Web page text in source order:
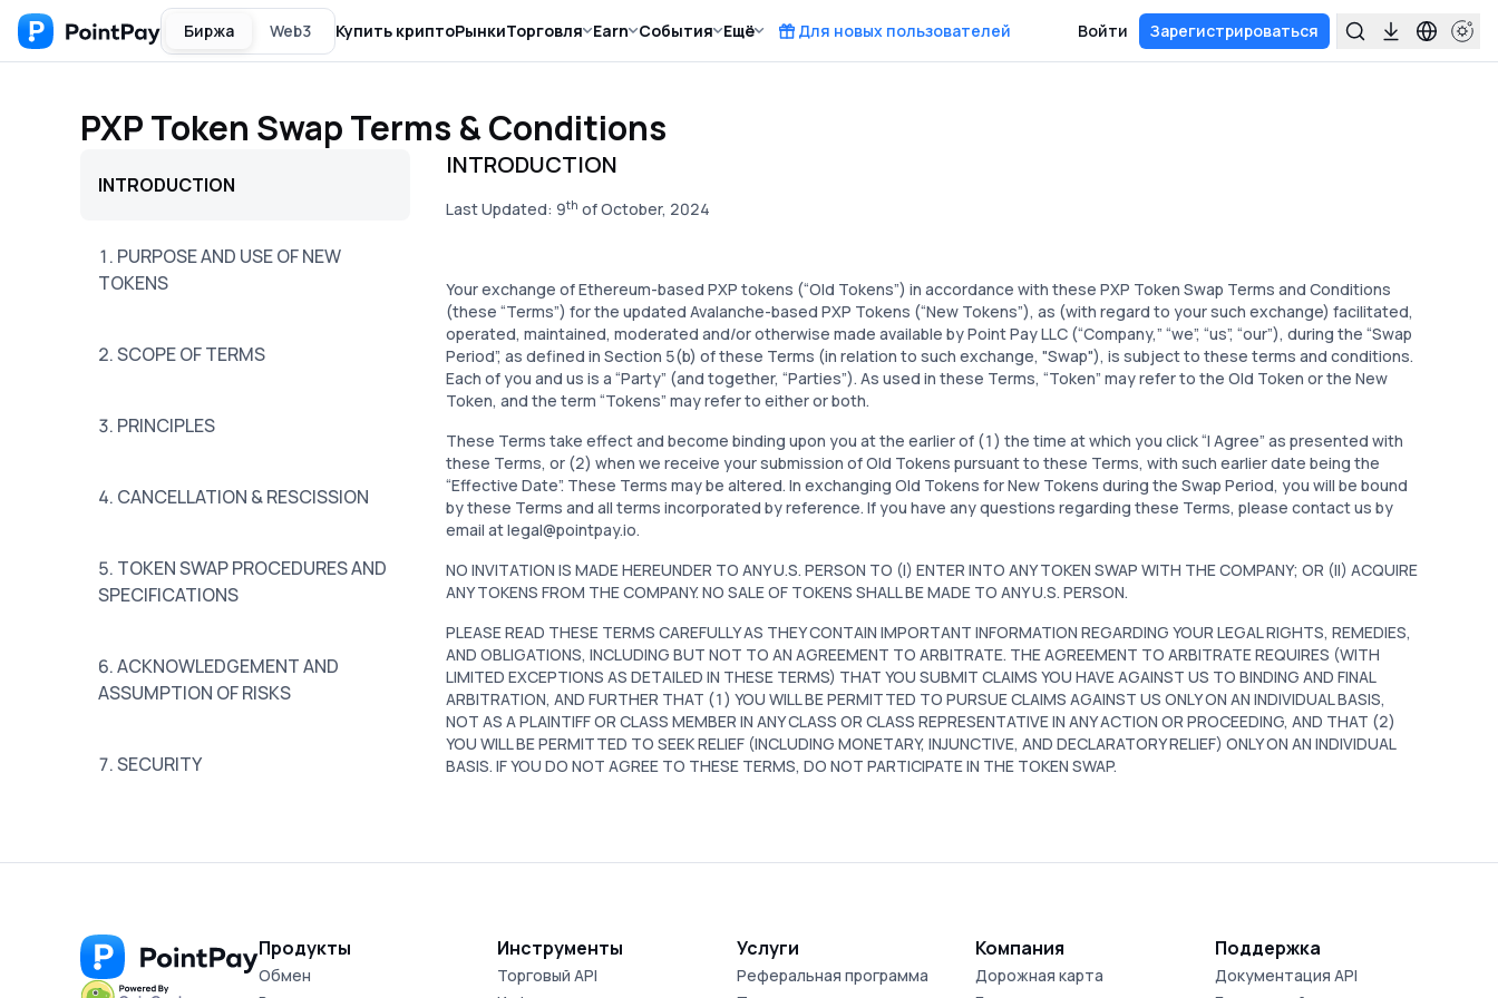
Биржа Web3 Купить криптоРынкиТорговля Earn События Ещё Для новых пользователей Войти Зарегистрироваться
PXP Token Swap Terms & Conditions
INTRODUCTION
1. PURPOSE AND USE OF NEW
TOKENS
2. SCOPE OF TERMS
3. PRINCIPLES
4. CANCELLATION & RESCISSION
5. TOKEN SWAP PROCEDURES AND
SPECIFICATIONS
6. ACKNOWLEDGEMENT AND
ASSUMPTION OF RISKS
7. SECURITY
10. REPRESENTATIONS AND
INTRODUCTION
Last Updated: 9th of October, 2024
Your exchange of Ethereum-based PXP tokens (“Old Tokens”) in accordance with these PXP Token Swap Terms and Conditions
(these “Terms”) for the updated Avalanche-based PXP Tokens (“New Tokens”), as (with regard to your such exchange) facilitated,
operated, maintained, moderated and/or otherwise made available by Point Pay LLC (“Company,” “we”, “us”, “our”), during the “Swap
Period”, as defined in Section 5(b) of these Terms (in relation to such exchange, "Swap"), is subject to these terms and conditions.
Each of you and us is a “Party” (and together, “Parties”). As used in these Terms, “Token” may refer to the Old Token or the New
Token, and the term “Tokens” may refer to either or both.
These Terms take effect and become binding upon you at the earlier of (1) the time at which you click “I Agree” as presented with
these Terms, or (2) when we receive your submission of Old Tokens pursuant to these Terms, with such earlier date being the
“Effective Date”. These Terms may be altered. In exchanging Old Tokens for New Tokens during the Swap Period, you will be bound
by these Terms and all terms incorporated by reference. If you have any questions regarding these Terms, please contact us by
email at legal@pointpay.io.
NO INVITATION IS MADE HEREUNDER TO ANY U.S. PERSON TO (I) ENTER INTO ANY TOKEN SWAP WITH THE COMPANY; OR (II) ACQUIRE
ANY TOKENS FROM THE COMPANY. NO SALE OF TOKENS SHALL BE MADE TO ANY U.S. PERSON.
PLEASE READ THESE TERMS CAREFULLY AS THEY CONTAIN IMPORTANT INFORMATION REGARDING YOUR LEGAL RIGHTS, REMEDIES,
AND OBLIGATIONS, INCLUDING BUT NOT TO AN AGREEMENT TO ARBITRATE. THE AGREEMENT TO ARBITRATE REQUIRES (WITH
LIMITED EXCEPTIONS AS DETAILED IN THESE TERMS) THAT YOU SUBMIT CLAIMS YOU HAVE AGAINST US TO BINDING AND FINAL
ARBITRATION, AND FURTHER THAT (1) YOU WILL BE PERMITTED TO PURSUE CLAIMS AGAINST US ONLY ON AN INDIVIDUAL BASIS,
NOT AS A PLAINTIFF OR CLASS MEMBER IN ANY CLASS OR CLASS REPRESENTATIVE IN ANY ACTION OR PROCEEDING, AND THAT (2)
YOU WILL BE PERMITTED TO SEEK RELIEF (INCLUDING MONETARY, INJUNCTIVE, AND DECLARATORY RELIEF) ONLY ON AN INDIVIDUAL
BASIS. IF YOU DO NOT AGREE TO THESE TERMS, DO NOT PARTICIPATE IN THE TOKEN SWAP.
Продукты
Обмен
Инструменты
Торговый API
Услуги
Реферальная программа
Компания
Дорожная карта
Поддержка
Документация API